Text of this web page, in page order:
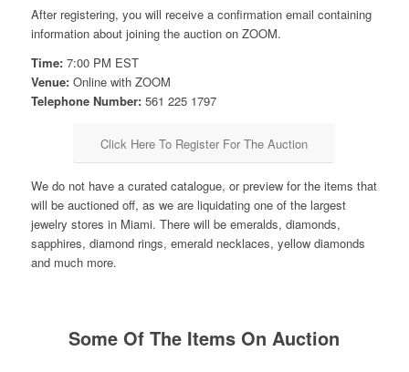
After registering, you will receive a confirmation email containing
information about joining the auction on ZOOM.
Time:7:00 PM EST
Venue:Online with ZOOM
Telephone Number:561 225 1797
Click Here To Register For The Auction
We do not have a curated catalogue, or preview for the items that
will be auctioned off, as we are liquidating one of the largest
jewelry stores in Miami. There will be emeralds, diamonds,
sapphires, diamond rings, emerald necklaces, yellow diamonds
and much more.
Some Of The Items On Auction